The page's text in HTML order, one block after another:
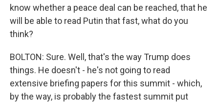
know whether a peace deal can be reached, that he
will be able to read Putin that fast, what do you
think?
BOLTON: Sure. Well, that's the way Trump does
things. He doesn't - he's not going to read
extensive briefing papers for this summit - which,
by the way, is probably the fastest summit put